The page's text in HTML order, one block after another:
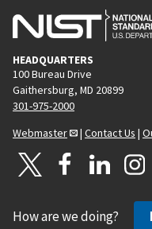
HEADQUARTERS
100 Bureau Drive
Gaithersburg, MD 20899
301-975-2000
Webmaster
| Contact Us |
How are we doing?